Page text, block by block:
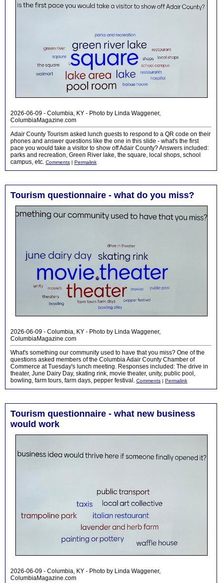
2026-06-09 - Columbia, KY - Photo by Linda Waggener,
ColumbiaMagazine.com
Adair County Tourism asked lunch guests to respond to a QR code on their
phones and answer questions like the one in this slide - what's the first
pace you would take a visitor to show off Adair County? Answers included:
parks and recreation, Green River lake, the square, local shops, school
campus, etc. Comments | Permalink
Tourism questionnaire - what do you miss?
2026-06-09 - Columbia, KY - Photo by Linda Waggener,
ColumbiaMagazine.com
What's something our community used to have that you miss? One of the
questions asked members of the Columbia Adair County Chamber of
Commerce at Tuesday's lunch meeting. Responses included: The drive in
theater, June Dairy Day, skating rink, movie theater, unity, public pool,
bowling, farm tours, farm days, pepper festival. Comments | Permalink
Tourism questionnaire - what new business
would work
2026-06-09 - Columbia, KY - Photo by Linda Waggener,
ColumbiaMagazine.com